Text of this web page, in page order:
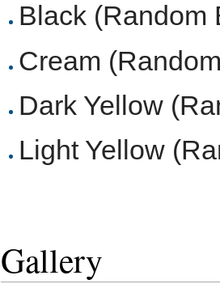
Black (Random
Cream
Dark Yellow
Light Yellow
Gallery